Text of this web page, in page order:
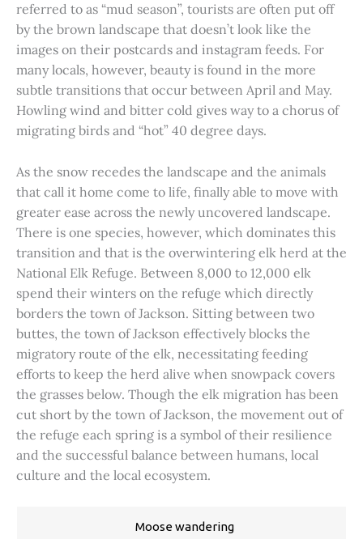
referred to as “mud season”, tourists are often put off
by the brown landscape that doesn’t look like the
images on their postcards and instagram feeds. For
many locals, however, beauty is found in the more
subtle transitions that occur between April and May.
Howling wind and bitter cold gives way to a chorus of
migrating birds and “hot” 40 degree days.
As the snow recedes the landscape and the animals
that call it home come to life, finally able to move with
greater ease across the newly uncovered landscape.
There is one species, however, which dominates this
transition and that is the overwintering elk herd at the
National Elk Refuge. Between 8,000 to 12,000 elk
spend their winters on the refuge which directly
borders the town of Jackson. Sitting between two
buttes, the town of Jackson effectively blocks the
migratory route of the elk, necessitating feeding
efforts to keep the herd alive when snowpack covers
the grasses below. Though the elk migration has been
cut short by the town of Jackson, the movement out of
the refuge each spring is a symbol of their resilience
and the successful balance between humans, local
culture and the local ecosystem.
Moose wandering